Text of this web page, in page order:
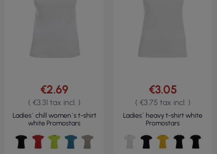
€2.69
( €3.31 tax incl. )
Ladies` chill women`s t-shirt
white Promostars
€3.05
( €3.75 tax incl. )
Ladies` heavy t-shirt white
Promostars